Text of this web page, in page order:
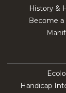
History &
Become a
Handicap